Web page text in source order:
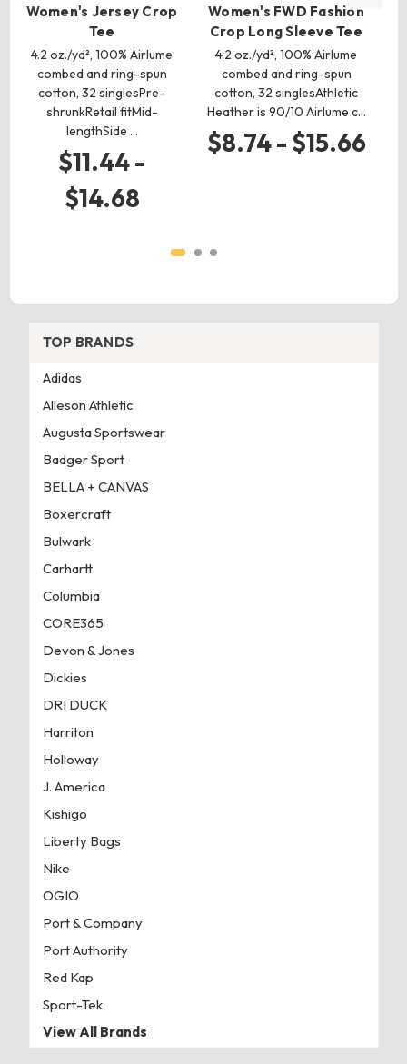
Women's Jersey Crop
Tee
4.2 oz./yd², 100% Airlume
combed and ring-spun
cotton, 32 singlesPre-
shrunkRetail fitMid-
lengthSide …
$11.44 -
$14.68
Women's FWD Fashion
Crop Long Sleeve Tee
4.2 oz./yd², 100% Airlume
combed and ring-spun
cotton, 32 singlesAthletic
Heather is 90/10 Airlume c…
$8.74 - $15.66
TOP BRANDS
Adidas
Alleson Athletic
Augusta Sportswear
Badger Sport
BELLA + CANVAS
Boxercraft
Bulwark
Carhartt
Columbia
CORE365
Devon & Jones
Dickies
DRI DUCK
Harriton
Holloway
J. America
Kishigo
Liberty Bags
Nike
OGIO
Port & Company
Port Authority
Red Kap
Sport-Tek
View All Brands